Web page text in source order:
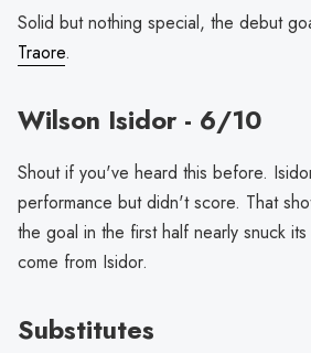
Solid but nothing special, the debut
Traore.
Wilson Isidor - 6/10
Shout if you've heard this before.
performance but didn't score. That
the goal in the first half nearly snuck
come from Isidor.
Substitutes